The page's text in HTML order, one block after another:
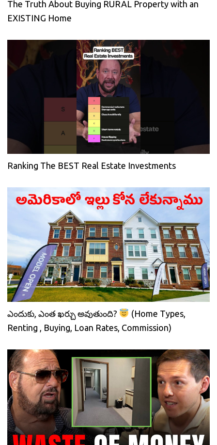
The Truth About Buying RURAL Property with an
EXISTING Home
Ranking The BEST Real Estate Investments
ఎందుకు, ఎంత ఖర్చు అవుతుంది?
(Home Types,
Renting , Buying, Loan Rates, Commission)